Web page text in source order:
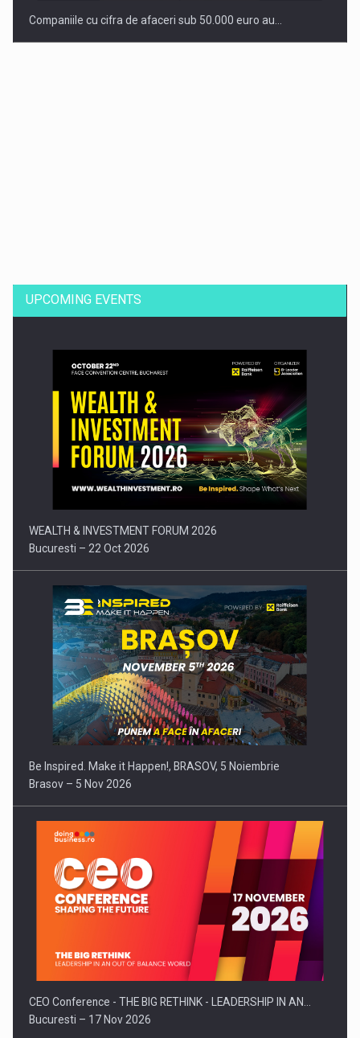
Companiile cu cifra de afaceri sub 50.000 euro au…
Press release: Part-time jobs are starting to appear again…
UPCOMING EVENTS
WEALTH & INVESTMENT FORUM 2026
Bucuresti – 22 Oct 2026
Be Inspired. Make it Happen!, BRASOV, 5 Noiembrie
Brasov – 5 Nov 2026
CEO Conference - THE BIG RETHINK - LEADERSHIP IN AN…
Bucuresti – 17 Nov 2026